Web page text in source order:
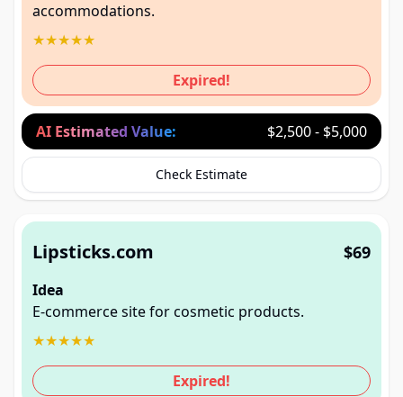
accommodations.
★★★★★
Expired!
AI Estimated Value: $2,500 - $5,000
Check Estimate
Lipsticks.com $69
Idea
E-commerce site for cosmetic products.
★★★★★
Expired!